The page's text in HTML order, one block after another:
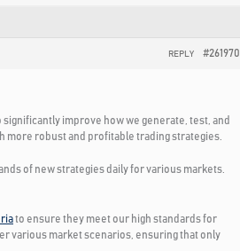
#261970
REPLY
improve how we generate, test, and
more robust and profitable trading strategies.
of new strategies daily for various markets.
to ensure they meet our high standards for
various market scenarios, ensuring that only